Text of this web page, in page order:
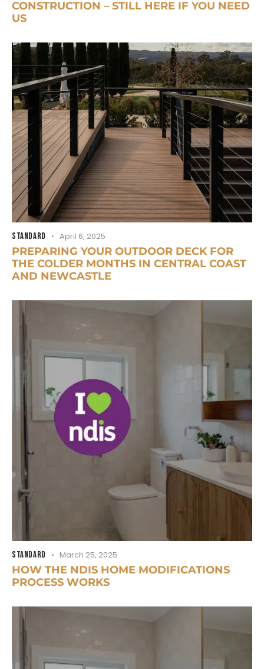
CONSTRUCTION – STILL HERE IF YOU NEED
US
STANDARD April 6, 2025
PREPARING YOUR OUTDOOR DECK FOR
THE COLDER MONTHS IN CENTRAL COAST
AND NEWCASTLE
STANDARD March 25, 2025
HOW THE NDIS HOME MODIFICATIONS
PROCESS WORKS